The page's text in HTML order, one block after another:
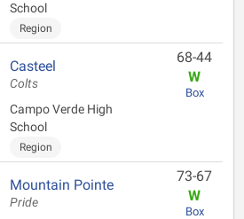
School
Region
Casteel
Colts
Campo Verde High
School
Region
68-44
W
Box
Mountain Pointe
Pride
73-67
W
Box